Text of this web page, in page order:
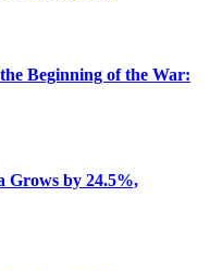
Beginning of the War:
Grows by 24.5%,